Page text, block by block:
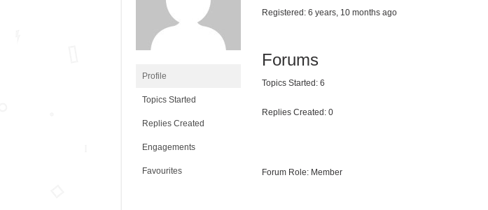
Profile
Topics Started
Replies Created
Engagements
Favourites
Registered: 6 years, 10 months ago
Forums
Topics Started: 6
Replies Created: 0
Forum Role: Member